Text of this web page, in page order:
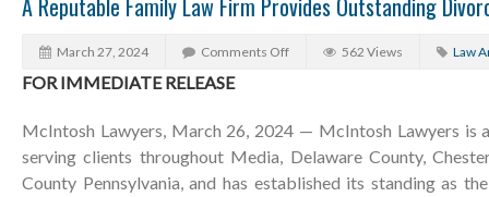
A Reputable Family Law Firm Provides Outstanding
March 27, 2024 Comments Off 562 Views Law
FOR IMMEDIATE RELEASE
McIntosh Lawyers, March 26, 2024 — McIntosh Lawyers is
serving clients throughout Media, Delaware County,
County Pennsylvania, and has established its standing as